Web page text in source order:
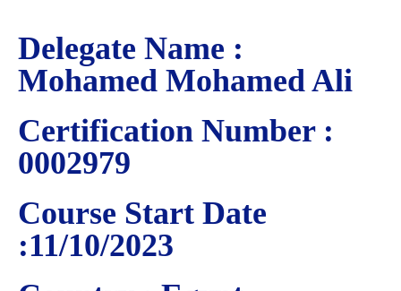
Delegate Name :
Mohamed Mohamed Ali
Certification Number :
0002979
Course Start Date
:11/10/2023